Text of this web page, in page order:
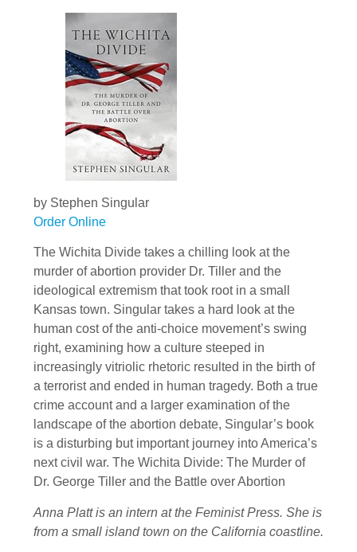
by Stephen Singular
Order Online
The Wichita Divide takes a chilling look at the
murder of abortion provider Dr. Tiller and the
ideological extremism that took root in a small
Kansas town. Singular takes a hard look at the
human cost of the anti-choice movement’s swing
right, examining how a culture steeped in
increasingly vitriolic rhetoric resulted in the birth of
a terrorist and ended in human tragedy. Both a true
crime account and a larger examination of the
landscape of the abortion debate, Singular’s book
is a disturbing but important journey into America’s
next civil war. The Wichita Divide: The Murder of
Dr. George Tiller and the Battle over Abortion
Anna Platt is an intern at the Feminist Press. She is
from a small island town on the California coastline.